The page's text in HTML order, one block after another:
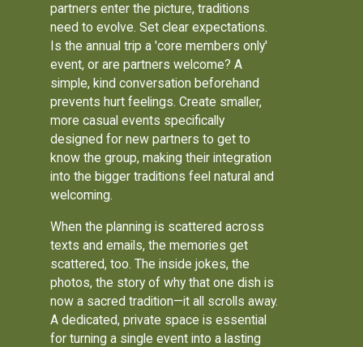
partners enter the picture, traditions
need to evolve. Set clear expectations.
Is the annual trip a 'core members only'
event, or are partners welcome? A
simple, kind conversation beforehand
prevents hurt feelings. Create smaller,
more casual events specifically
designed for new partners to get to
know the group, making their integration
into the bigger traditions feel natural and
welcoming.
When the planning is scattered across
texts and emails, the memories get
scattered, too. The inside jokes, the
photos, the story of why that one dish is
now a sacred tradition—it all scrolls away.
A dedicated, private space is essential
for turning a single event into a lasting